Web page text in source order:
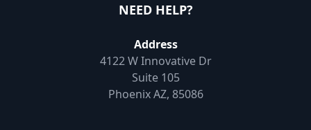
NEED HELP?
Address
4122 W Innovative Dr
Suite 105
Phoenix AZ, 85086